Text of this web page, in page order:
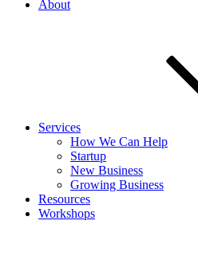
About
Services
How We Can Help
Startup
New Business
Growing Business
Resources
Workshops